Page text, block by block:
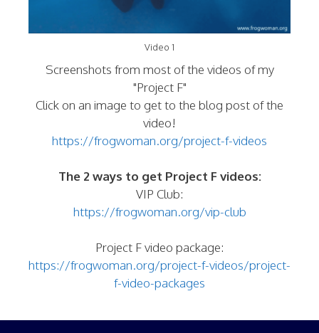
Video 1
Screenshots from most of the videos of my
"Project F"
Click on an image to get to the blog post of the
video!
https://frogwoman.org/project-f-videos
The 2 ways to get Project F videos:
VIP Club:
https://frogwoman.org/vip-club
Project F video package:
https://frogwoman.org/project-f-videos/project-
f-video-packages